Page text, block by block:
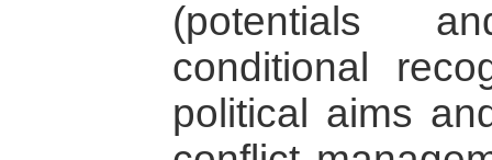
(potentials
conditional
political aims